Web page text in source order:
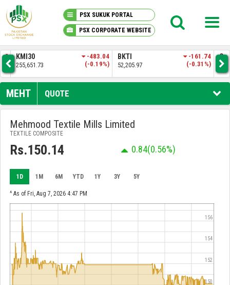
PSX SUKUK PORTAL
PSX CORPORATE WEBSITE
PSX KNOWLEDGE CENTER
MY PORTFOLIO
MARKET
ANNOUNCEMENTS
COMPANIES
REPORTS
KMI30
255,651.73
-483.04
(-0.19%)
BKTI
52,205.97
-161.74
(-0.31%)
MEHT QUOTE
Mehmood Textile Mills Limited
TEXTILE COMPOSITE
Rs.150.14 0.84(0.56%)
1D 1M 6M YTD 1Y 3Y 5Y
^ As of Fri, Aug 7, 2026 4:47 PM
150
152
154
156